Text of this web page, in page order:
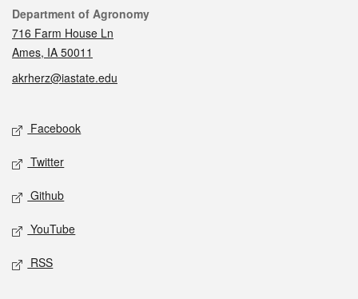
Contact
Department of Agronomy
716 Farm House Ln
Ames, IA 50011
akrherz@iastate.edu
Social media
Facebook
Twitter
Github
YouTube
RSS